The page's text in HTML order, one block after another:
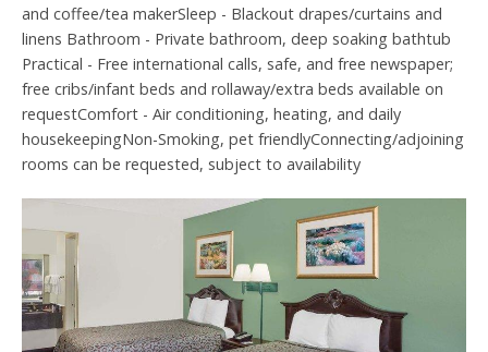
and coffee/tea makerSleep - Blackout drapes/curtains and
linens Bathroom - Private bathroom, deep soaking bathtub
Practical - Free international calls, safe, and free newspaper;
free cribs/infant beds and rollaway/extra beds available on
requestComfort - Air conditioning, heating, and daily
housekeepingNon-Smoking, pet friendlyConnecting/adjoining
rooms can be requested, subject to availability